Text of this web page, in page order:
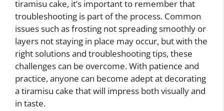
tiramisu cake, it’s important to remember that
troubleshooting is part of the process. Common
issues such as frosting not spreading smoothly or
layers not staying in place may occur, but with the
right solutions and troubleshooting tips, these
challenges can be overcome. With patience and
practice, anyone can become adept at decorating
a tiramisu cake that will impress both visually and
in taste.